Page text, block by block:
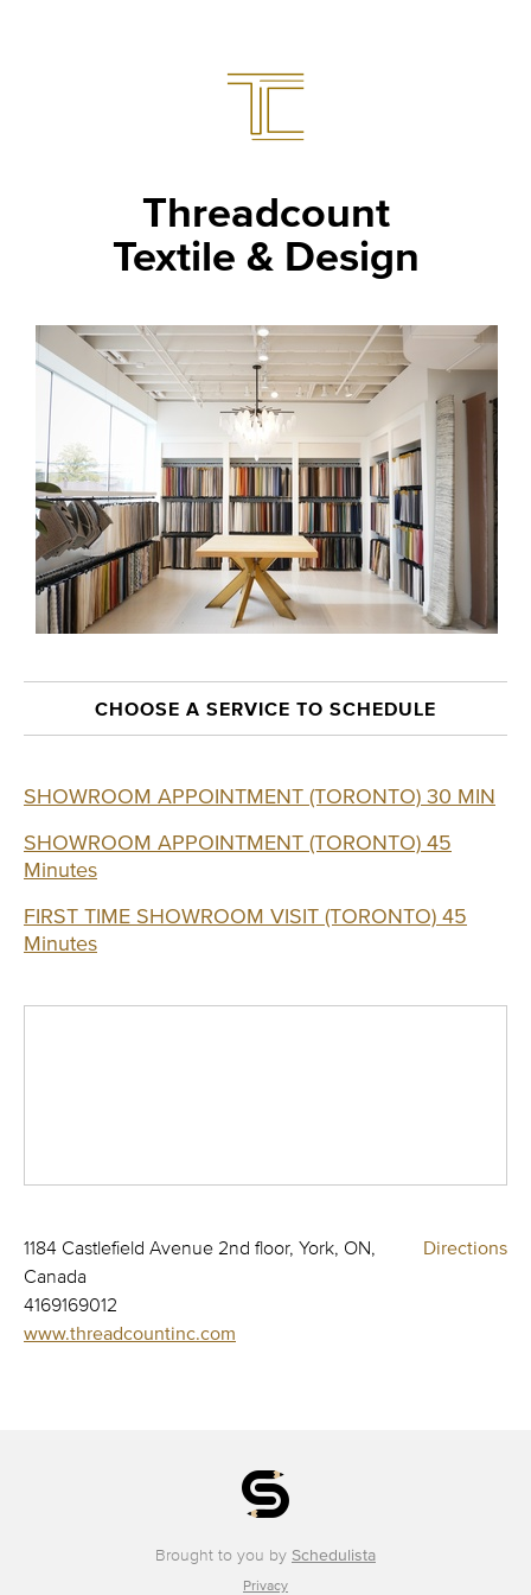
Threadcount
Textile & Design
CHOOSE A SERVICE TO SCHEDULE
SHOWROOM APPOINTMENT (TORONTO) 30 MIN
SHOWROOM APPOINTMENT (TORONTO) 45
Minutes
FIRST TIME SHOWROOM VISIT (TORONTO) 45
Minutes
Directions
1184 Castlefield Avenue 2nd floor, York, ON,
Canada
4169169012
www.threadcountinc.com
Brought to you by Schedulista
Privacy